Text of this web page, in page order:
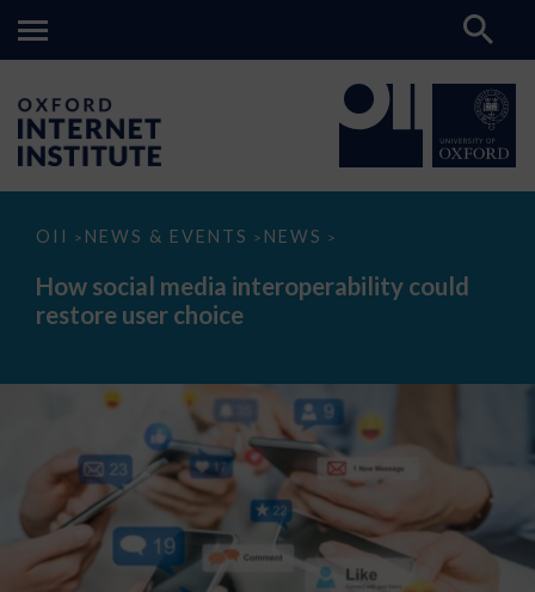
OII > NEWS & EVENTS > NEWS >
How
media
interoperability
could
How social media interoperability could
restore user choice